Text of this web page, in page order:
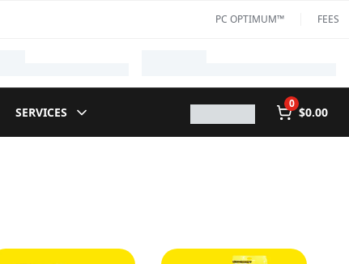
PC OPTIMUM™ FEES
SERVICES
0
$0.00